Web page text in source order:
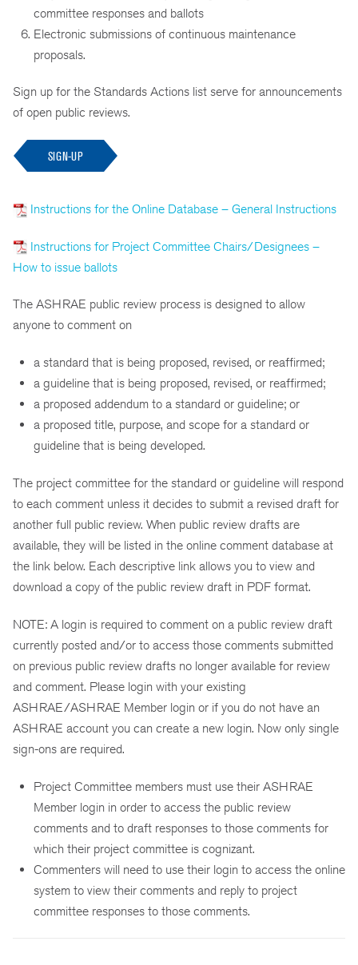
committee responses and ballots
Electronic submissions of continuous maintenance
proposals.
Sign up for the Standards Actions list serve for announcements
of open public reviews.
SIGN-UP
Instructions for the Online Database – General Instructions
Instructions for Project Committee Chairs/Designees –
How to issue ballots
The ASHRAE public review process is designed to allow
anyone to comment on
a standard that is being proposed, revised, or reaffirmed;
a guideline that is being proposed, revised, or reaffirmed;
a proposed addendum to a standard or guideline; or
a proposed title, purpose, and scope for a standard or
guideline that is being developed.
The project committee for the standard or guideline will respond
to each comment unless it decides to submit a revised draft for
another full public review. When public review drafts are
available, they will be listed in the online comment database at
the link below. Each descriptive link allows you to view and
download a copy of the public review draft in PDF format.
NOTE: A login is required to comment on a public review draft
currently posted and/or to access those comments submitted
on previous public review drafts no longer available for review
and comment. Please login with your existing
ASHRAE/ASHRAE Member login or if you do not have an
ASHRAE account you can create a new login. Now only single
sign-ons are required.
Project Committee members must use their ASHRAE
Member login in order to access the public review
comments and to draft responses to those comments for
which their project committee is cognizant.
Commenters will need to use their login to access the online
system to view their comments and reply to project
committee responses to those comments.